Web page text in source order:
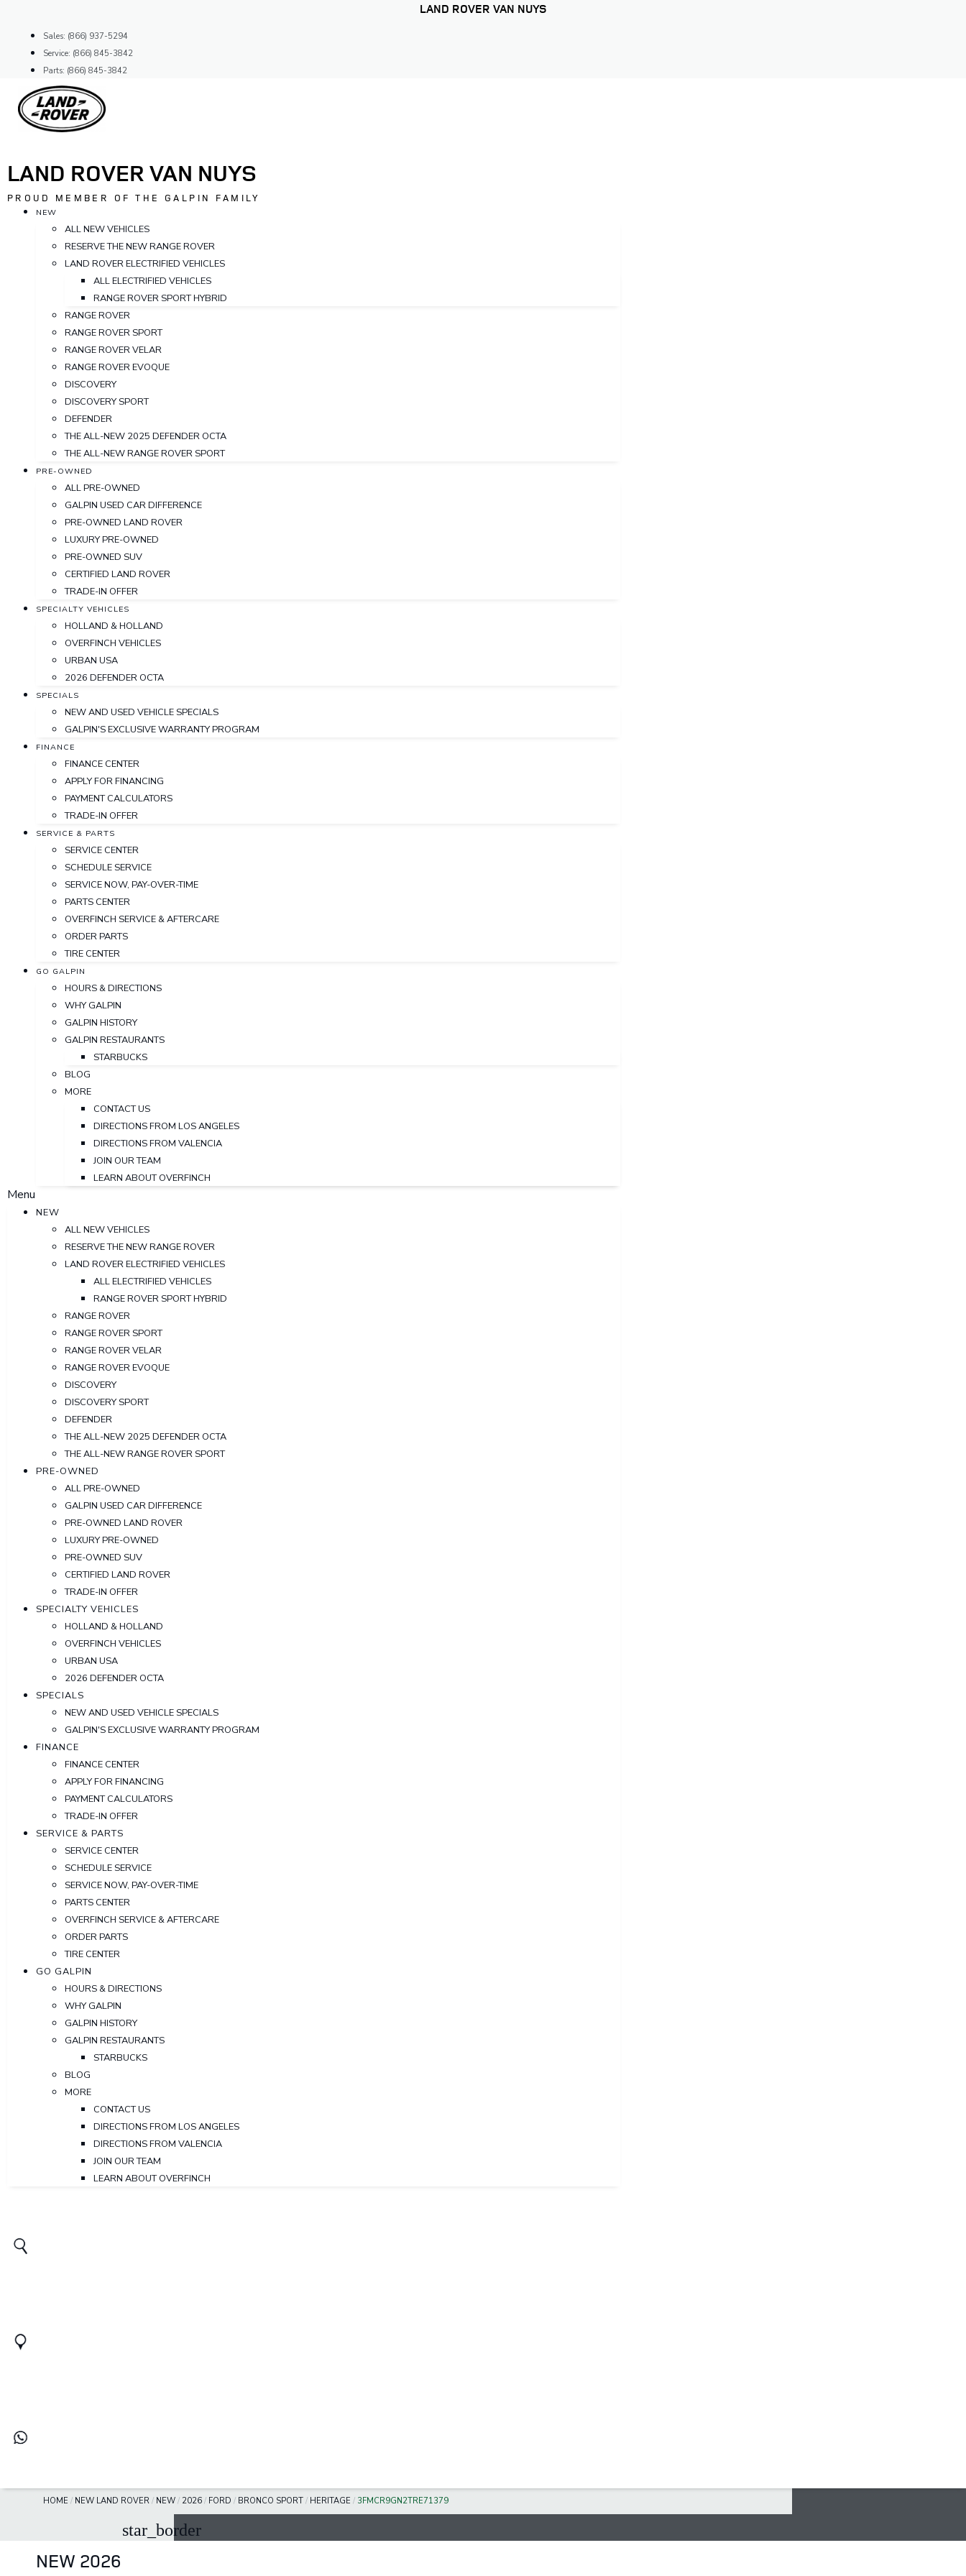
content
LAND ROVER VAN NUYS
Sales: (866) 937-5294
Service: (866) 845-3842
Parts: (866) 845-3842
LAND ROVER VAN NUYS
PROUD MEMBER OF THE GALPIN FAMILY
NEW
ALL NEW VEHICLES
RESERVE THE NEW RANGE ROVER
LAND ROVER ELECTRIFIED VEHICLES
ALL ELECTRIFIED VEHICLES
RANGE ROVER SPORT HYBRID
RANGE ROVER
RANGE ROVER SPORT
RANGE ROVER VELAR
RANGE ROVER EVOQUE
DISCOVERY
DISCOVERY SPORT
DEFENDER
THE ALL-NEW 2025 DEFENDER OCTA
THE ALL-NEW RANGE ROVER SPORT
PRE-OWNED
ALL PRE-OWNED
GALPIN USED CAR DIFFERENCE
PRE-OWNED LAND ROVER
LUXURY PRE-OWNED
PRE-OWNED SUV
CERTIFIED LAND ROVER
TRADE-IN OFFER
SPECIALTY VEHICLES
HOLLAND & HOLLAND
OVERFINCH VEHICLES
URBAN USA
2026 DEFENDER OCTA
SPECIALS
NEW AND USED VEHICLE SPECIALS
GALPIN'S EXCLUSIVE WARRANTY PROGRAM
FINANCE
FINANCE CENTER
APPLY FOR FINANCING
PAYMENT CALCULATORS
TRADE-IN OFFER
SERVICE & PARTS
SERVICE CENTER
SCHEDULE SERVICE
SERVICE NOW, PAY-OVER-TIME
PARTS CENTER
OVERFINCH SERVICE & AFTERCARE
ORDER PARTS
TIRE CENTER
GO GALPIN
HOURS & DIRECTIONS
WHY GALPIN
GALPIN HISTORY
GALPIN RESTAURANTS
STARBUCKS
BLOG
MORE
CONTACT US
DIRECTIONS FROM LOS ANGELES
DIRECTIONS FROM VALENCIA
JOIN OUR TEAM
LEARN ABOUT OVERFINCH
Menu
NEW
ALL NEW VEHICLES
RESERVE THE NEW RANGE ROVER
LAND ROVER ELECTRIFIED VEHICLES
ALL ELECTRIFIED VEHICLES
RANGE ROVER SPORT HYBRID
RANGE ROVER
RANGE ROVER SPORT
RANGE ROVER VELAR
RANGE ROVER EVOQUE
DISCOVERY
DISCOVERY SPORT
DEFENDER
THE ALL-NEW 2025 DEFENDER OCTA
THE ALL-NEW RANGE ROVER SPORT
PRE-OWNED
ALL PRE-OWNED
GALPIN USED CAR DIFFERENCE
PRE-OWNED LAND ROVER
LUXURY PRE-OWNED
PRE-OWNED SUV
CERTIFIED LAND ROVER
TRADE-IN OFFER
SPECIALTY VEHICLES
HOLLAND & HOLLAND
OVERFINCH VEHICLES
URBAN USA
2026 DEFENDER OCTA
SPECIALS
NEW AND USED VEHICLE SPECIALS
GALPIN'S EXCLUSIVE WARRANTY PROGRAM
FINANCE
FINANCE CENTER
APPLY FOR FINANCING
PAYMENT CALCULATORS
TRADE-IN OFFER
SERVICE & PARTS
SERVICE CENTER
SCHEDULE SERVICE
SERVICE NOW, PAY-OVER-TIME
PARTS CENTER
OVERFINCH SERVICE & AFTERCARE
ORDER PARTS
TIRE CENTER
GO GALPIN
HOURS & DIRECTIONS
WHY GALPIN
GALPIN HISTORY
GALPIN RESTAURANTS
STARBUCKS
BLOG
MORE
CONTACT US
DIRECTIONS FROM LOS ANGELES
DIRECTIONS FROM VALENCIA
JOIN OUR TEAM
LEARN ABOUT OVERFINCH
HOME / NEW LAND ROVER / NEW / 2026 / FORD / BRONCO SPORT / HERITAGE / 3FMCR9GN2TRE71379
star_border
NEW 2026